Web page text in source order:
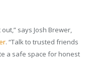
says Josh Brewer,
. “Talk to trusted friends
a safe space for honest